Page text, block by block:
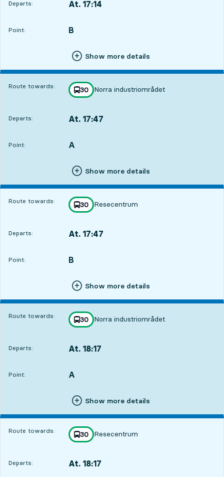
Departs: At. 17:14
Point:
POINT, B
,
Show more details
Route towards: line
30
towards
Norra industriområdet
,
Departs: At. 17:47
Point:
POINT, A
,
Show more details
Route towards: line
30
towards
Resecentrum
,
Departs: At. 17:47
Point:
POINT, B
,
Show more details
Route towards: line
30
towards
Norra industriområdet
,
Departs: At. 18:17
Point:
POINT, A
,
Show more details
Route towards: line
30
towards
Resecentrum
,
Departs: At. 18:17